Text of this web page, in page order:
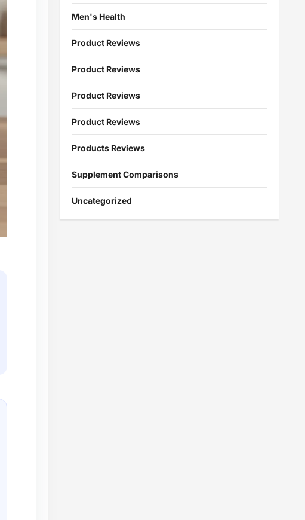
Men's Health
Product Reviews
Product Reviews
Product Reviews
Product Reviews
Products Reviews
Supplement Comparisons
Uncategorized